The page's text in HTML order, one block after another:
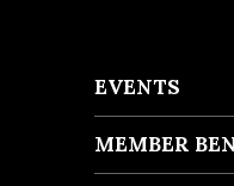
EVENTS
MEMBER